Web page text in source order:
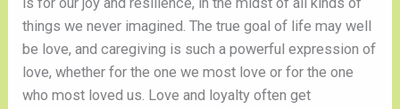
is for our joy and resilience, in the midst of all kinds of
things we never imagined. The true goal of life may well
be love, and caregiving is such a powerful expression of
love, whether for the one we most love or for the one
who most loved us. Love and loyalty often get